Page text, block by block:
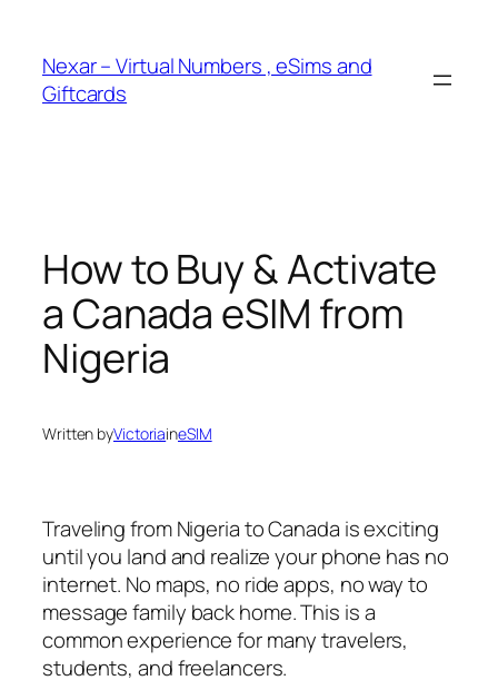
content
Nexar – Virtual Numbers , eSims and
Giftcards
How to Buy & Activate
a Canada eSIM from
Nigeria
Written byVictoriaineSIM
Traveling from Nigeria to Canada is exciting
until you land and realize your phone has no
internet. No maps, no ride apps, no way to
message family back home. This is a
common experience for many travelers,
students, and freelancers.